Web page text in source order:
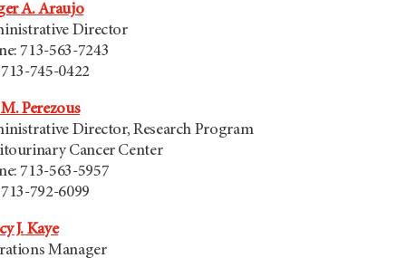
A. Araujo
Director
713-563-7243
745-0422
Perezous
Director, Research Program
Cancer Center
713-563-5957
792-6099
J. Kaye
Manager